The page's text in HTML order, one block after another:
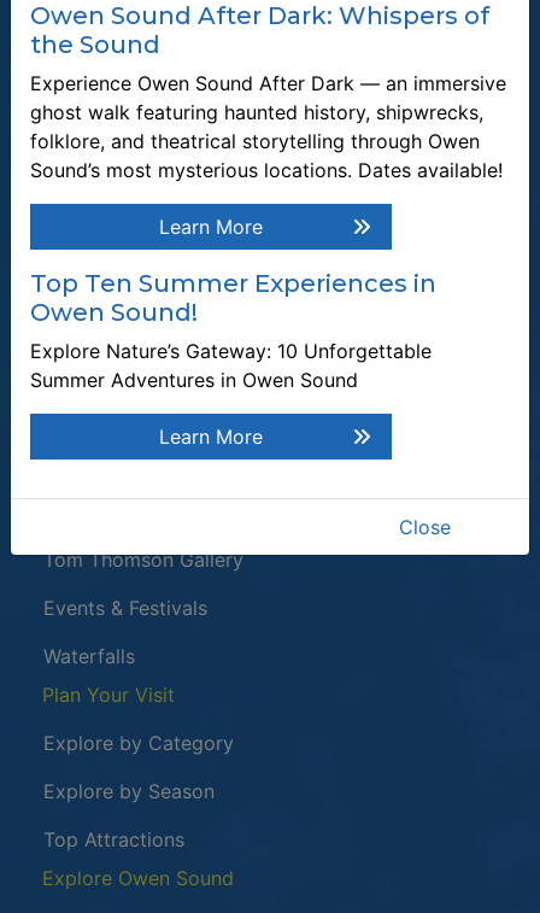
Be the first to know about recent news and upcoming events in
Owen Sound.
Enter the email address to unsubscribe
Quick Links
Plan a Stay
Tours & Attractions
Owen Sound AttackThis link opens in a new window
Tom Thomson Gallery
Events & Festivals
Waterfalls
Plan Your Visit
Explore by Category
Explore by Season
Top Attractions
Explore Owen Sound
Owen Sound After Dark: Whispers of
the Sound
Experience Owen Sound After Dark — an immersive
ghost walk featuring haunted history, shipwrecks,
folklore, and theatrical storytelling through Owen
Sound’s most mysterious locations. Dates available!
Learn More
Top Ten Summer Experiences in
Owen Sound!
Explore Nature’s Gateway: 10 Unforgettable
Summer Adventures in Owen Sound
Learn More
Close